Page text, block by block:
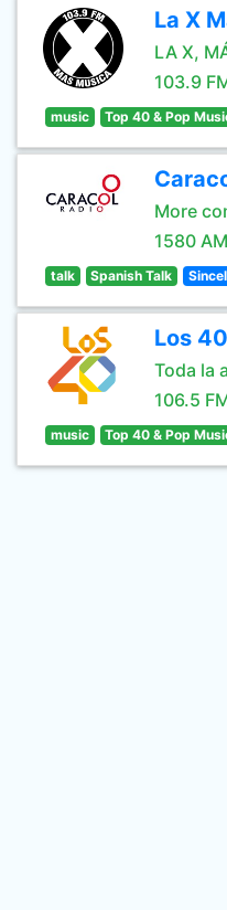
La X
LA X,
103.9
music Top 40 & Pop
More
1580 AM
talk Spanish Talk
Los
Toda la
106.5
music Top 40 & Pop